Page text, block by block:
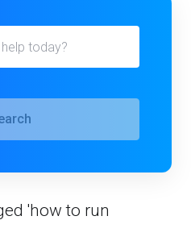
'how to run